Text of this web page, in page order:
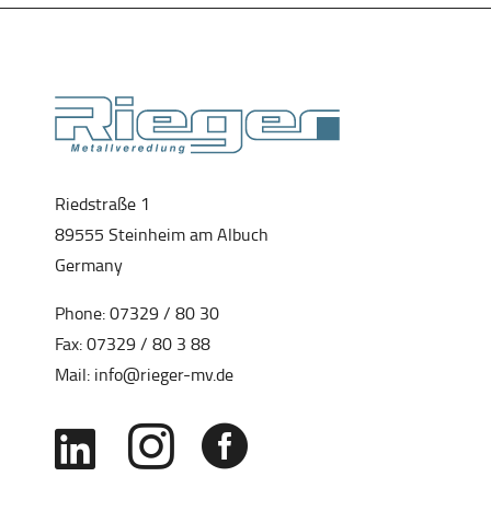
Riedstraße 1
89555 Steinheim am Albuch
Germany
Phone: 07329 / 80 30
Fax: 07329 / 80 3 88
Mail: info@rieger-mv.de
  